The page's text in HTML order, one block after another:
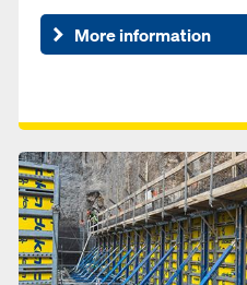
More information